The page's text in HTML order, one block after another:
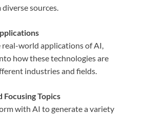
sources.
world applications of AI,
how these technologies are
industries and fields.
Focusing Topics
with AI to generate a variety